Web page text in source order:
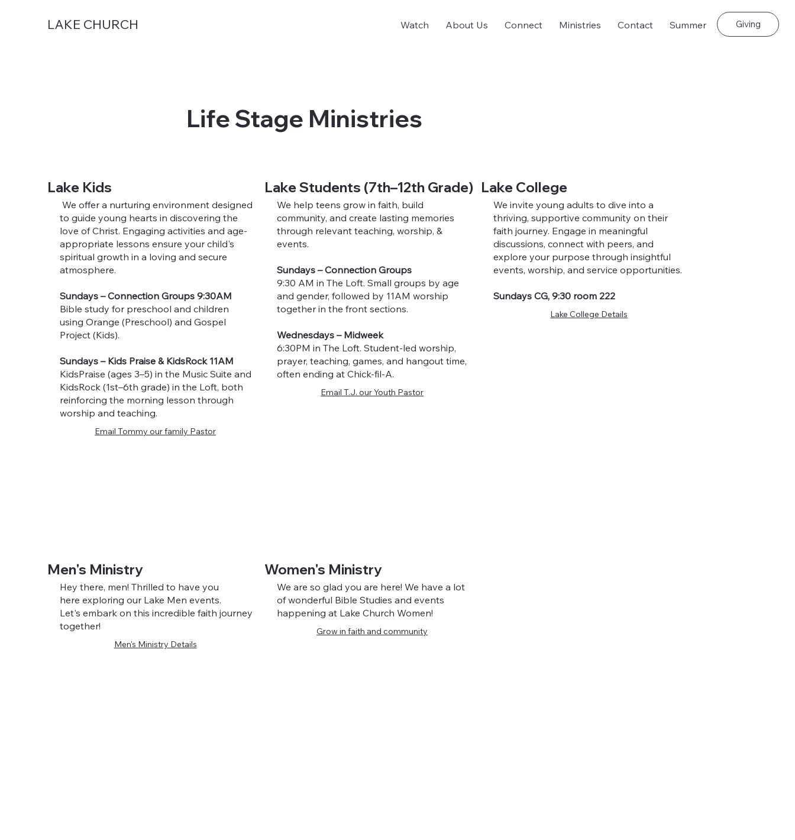
LAKE CHURCH Watch About Us Connect Ministries Contact Summer Giving
Life Stage Ministries
Lake Kids
We offer a nurturing environment designed
to guide young hearts in discovering the
love of Christ. Engaging activities and age-
appropriate lessons ensure your child's
spiritual growth in a loving and secure
atmosphere.
Sundays – Connection Groups 9:30AM
Bible study for preschool and children
using Orange (Preschool) and Gospel
Project (Kids).
Sundays – Kids Praise & KidsRock 11AM
KidsPraise (ages 3–5) in the Music Suite and
KidsRock (1st–6th grade) in the Loft, both
reinforcing the morning lesson through
worship and teaching.
Email Tommy our family Pastor
Lake Students (7th–12th Grade)
We help teens grow in faith, build
community, and create lasting memories
through relevant teaching, worship, &
events.
Sundays – Connection Groups
9:30 AM in The Loft. Small groups by age
and gender, followed by 11AM worship
together in the front sections.
Wednesdays – Midweek
6:30PM in The Loft. Student-led worship,
prayer, teaching, games, and hangout time,
often ending at Chick-fil-A.
Email T.J. our Youth Pastor
Lake College
We invite young adults to dive into a
thriving, supportive community on their
faith journey. Engage in meaningful
discussions, connect with peers, and
explore your purpose through insightful
events, worship, and service opportunities.
Sundays CG, 9:30 room 222
Lake College Details
Men's Ministry
Hey there, men! Thrilled to have you
here exploring our Lake Men events.
Let's embark on this incredible faith journey
together!
Men's Ministry Details
Women's Ministry
We are so glad you are here! We have a lot
of wonderful Bible Studies and events
happening at Lake Church Women!
Grow in faith and community